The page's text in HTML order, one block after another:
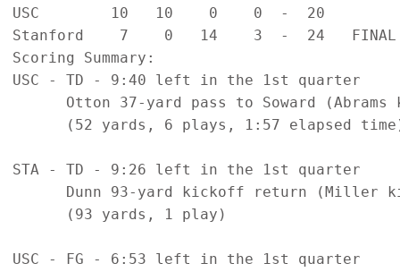
USC        10   10    0    0  -  20
Stanford    7    0   14    3  -  24   FINAL
Scoring Summary:
USC - TD - 9:40 left in the 1st quarter
Otton 37-yard pass to Soward (Abrams
(52 yards, 6 plays, 1:57 elapsed
STA - TD - 9:26 left in the 1st quarter
Dunn 93-yard kickoff return (Miller
      (93 yards, 1 play)
USC - FG - 6:53 left in the 1st quarter